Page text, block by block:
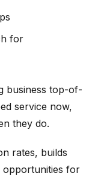
for
business top-of-
service now,
they do.
rates, builds
opportunities for